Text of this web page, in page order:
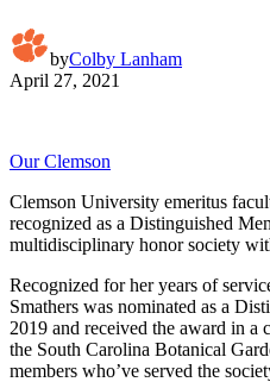
byColby Lanham
April 27, 2021
Our Clemson
Clemson University emeritus
recognized as a Distinguished
multidisciplinary honor society
Recognized for her years of
Smathers was nominated as a
2019 and received the award in
the South Carolina Botanical
members who’ve served the